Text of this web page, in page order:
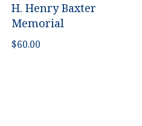
H. Henry Baxter
Memorial
$60.00